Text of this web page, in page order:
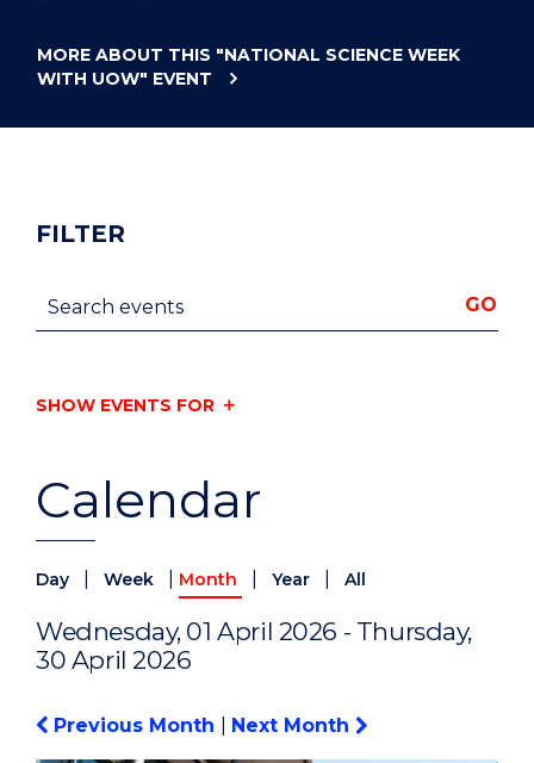
MORE ABOUT THIS "NATIONAL SCIENCE WEEK
WITH UOW" EVENT
Calendar
Day Week Month Year All
Wednesday, 01 April 2026 - Thursday,
30 April 2026
Previous Month Next Month
FILTER
Search events GO
SHOW EVENTS FOR